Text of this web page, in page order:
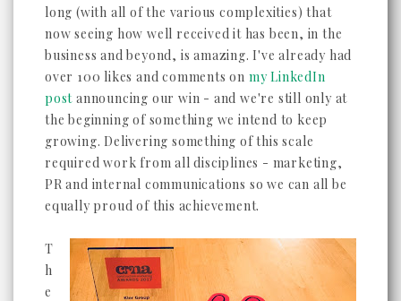
long (with all of the various complexities) that
now seeing how well received it has been, in the
business and beyond, is amazing. I've already had
over 100 likes and comments on my LinkedIn
post announcing our win - and we're still only at
the beginning of something we intend to keep
growing. Delivering something of this scale
required work from all disciplines - marketing,
PR and internal communications so we can all be
equally proud of this achievement.
T
h
e